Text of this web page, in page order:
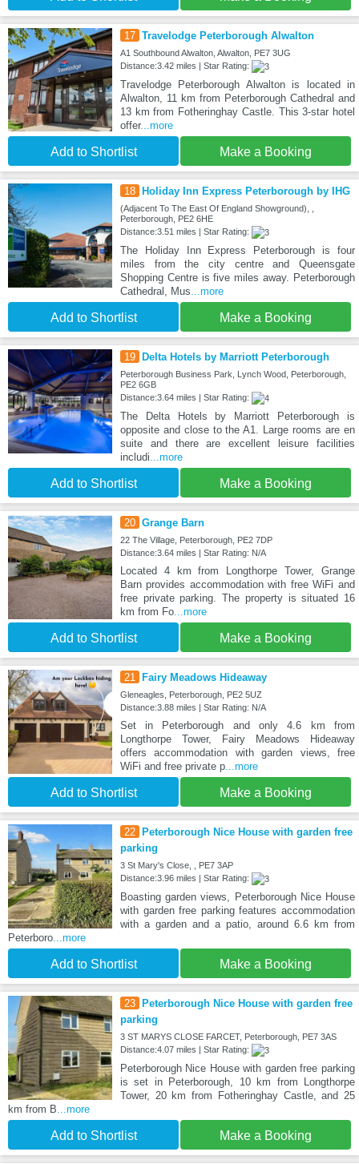
17 Travelodge Peterborough Alwalton
A1 Southbound Alwalton, Alwalton, PE7 3UG
Distance:3.42 miles | Star Rating:
Travelodge Peterborough Alwalton is located in
Alwalton, 11 km from Peterborough Cathedral and
13 km from Fotheringhay Castle. This 3-star hotel
offer...more
Add to Shortlist Make a Booking
18 Holiday Inn Express Peterborough by IHG
(Adjacent To The East Of England Showground), ,
Peterborough, PE2 6HE
Distance:3.51 miles | Star Rating:
The Holiday Inn Express Peterborough is four
miles from the city centre and Queensgate
Shopping Centre is five miles away. Peterborough
Cathedral, Mus ...more
Add to Shortlist Make a Booking
19 Delta Hotels by Marriott Peterborough
Peterborough Business Park, Lynch Wood, Peterborough,
PE2 6GB
Distance:3.64 miles | Star Rating:
The Delta Hotels by Marriott Peterborough is
opposite and close to the A1. Large rooms are en
suite and there are excellent leisure facilities
includi ...more
Add to Shortlist Make a Booking
20 Grange Barn
22 The Village, Peterborough, PE2 7DP
Distance:3.64 miles | Star Rating: N/A
Located 4 km from Longthorpe Tower, Grange
Barn provides accommodation with free WiFi and
free private parking. The property is situated 16
km from Fo...more
Add to Shortlist Make a Booking
21 Fairy Meadows Hideaway
Gleneagles, Peterborough, PE2 5UZ
Distance:3.88 miles | Star Rating: N/A
Set in Peterborough and only 4.6 km from
Longthorpe Tower, Fairy Meadows Hideaway
offers accommodation with garden views, free
WiFi and free private p...more
Add to Shortlist Make a Booking
22 Peterborough Nice House with garden free
parking
3 St Mary's Close, , PE7 3AP
Distance:3.96 miles | Star Rating:
Boasting garden views, Peterborough Nice House
with garden free parking features accommodation
with a garden and a patio, around 6.6 km from
Peterboro ...more
Add to Shortlist Make a Booking
23
Peterborough Nice House with garden free
parking
3 ST MARYS CLOSE FARCET, Peterborough, PE7 3AS
Distance:4.07 miles | Star Rating:
Peterborough Nice House with garden free parking
is set in Peterborough, 10 km from Longthorpe
Tower, 20 km from Fotheringhay Castle, and 25
km from B ...more
Add to Shortlist Make a Booking